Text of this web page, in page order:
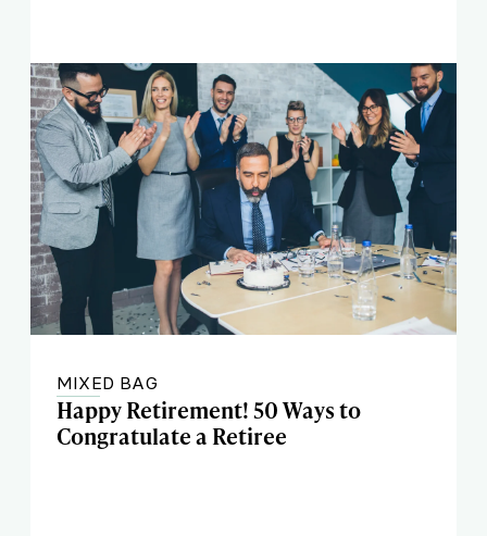
MIXED BAG
Happy Retirement! 50 Ways to
Congratulate a Retiree